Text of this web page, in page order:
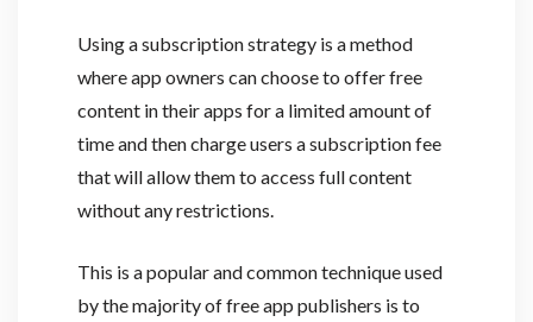
Using a subscription strategy is a method
where app owners can choose to offer free
content in their apps for a limited amount of
time and then charge users a subscription fee
that will allow them to access full content
without any restrictions.
This is a popular and common technique used
by the majority of free app publishers is to